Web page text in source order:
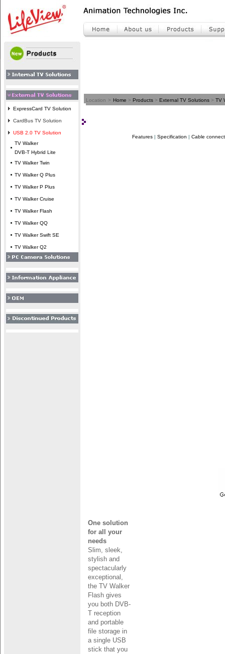
ExpressCard TV Solution
CardBus TV Solution
USB 2.0 TV Solution
TV Walker
DVB-T Hybrid Lite
TV Walker Twin
TV Walker Q Plus
TV Walker P Plus
TV Walker Cruise
TV Walker Flash
TV Walker QQ
TV Walker Swift SE
TV Walker Q2
Location > Home > Products > External TV Solutions > TV
Features | Specification | Cable
One solution
for all your
needs
Slim, sleek,
stylish and
spectacularly
exceptional,
the TV Walker
Flash gives
you both DVB-
T reception
and portable
file storage in
a single USB
stick that you